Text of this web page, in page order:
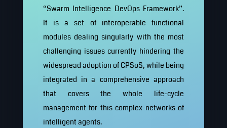
“Swarm Intelligence DevOps Framework”.
It is a set of interoperable functional
modules dealing singularly with the most
challenging issues currently hindering the
widespread adoption of CPSoS, while being
integrated in a comprehensive approach
that covers the whole life-cycle
management for this complex networks of
intelligent agents.